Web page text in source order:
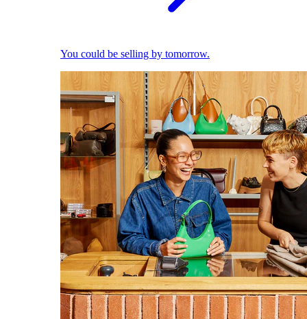
You could be selling by tomorrow.